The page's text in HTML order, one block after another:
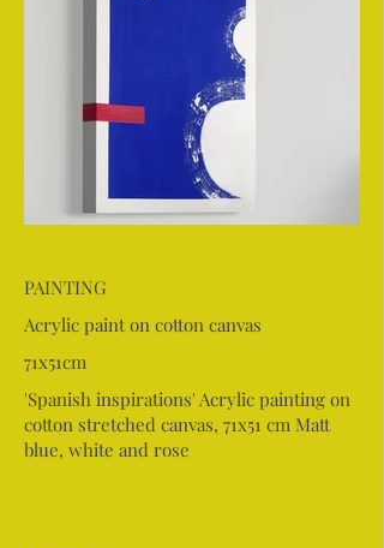
PAINTING
Acrylic paint on cotton canvas
71x51cm
'Spanish inspirations' Acrylic painting on
cotton stretched canvas, 71x51 cm Matt
blue, white and rose